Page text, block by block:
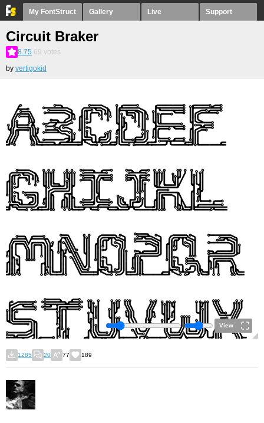
My FontStruct Gallery Live Support
Circuit Braker
8.75 69 votes
by vertigokid
View
1285 20 77 189